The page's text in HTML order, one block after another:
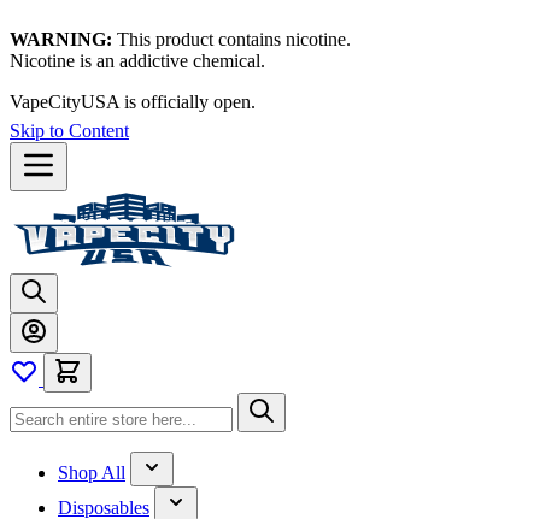
WARNING: This product contains nicotine.
Nicotine is an addictive chemical.
Thanks for waiting — now let's vape!
Skip to Content
Shop All
Disposables